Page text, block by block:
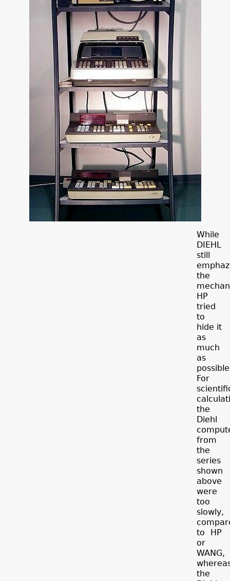
While
DIEHL
still
the
HP
tried
to
hide it
as
much
as
For
the
Diehl
from
the
series
shown
above
were
too
slowly,
to HP
or
WANG,
the